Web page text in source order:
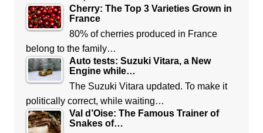
Cherry: The Top 3 Varieties Grown in
France
80% of cherries produced in France
belong to the family…
Auto tests: Suzuki Vitara, a New
Engine while…
The Suzuki Vitara updated. To make it
politically correct, while waiting…
Val d’Oise: The Famous Trainer of
Snakes of…